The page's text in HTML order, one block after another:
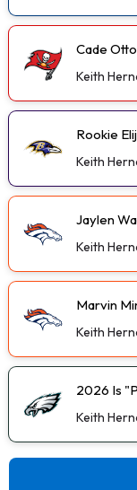
Cade
Keith
Rookie
Keith
Jaylen
Keith
Marvin
Keith
2026 Is
Keith